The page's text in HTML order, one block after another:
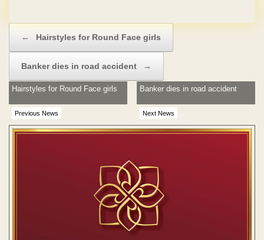
← Hairstyles for Round Face girls
Banker dies in road accident →
Previous News
Hairstyles for Round Face girls
Next News
Banker dies in road accident